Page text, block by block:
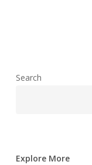
Search
Explore More